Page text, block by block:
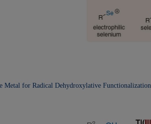
Metal for Radical Dehydroxylative Functionalization